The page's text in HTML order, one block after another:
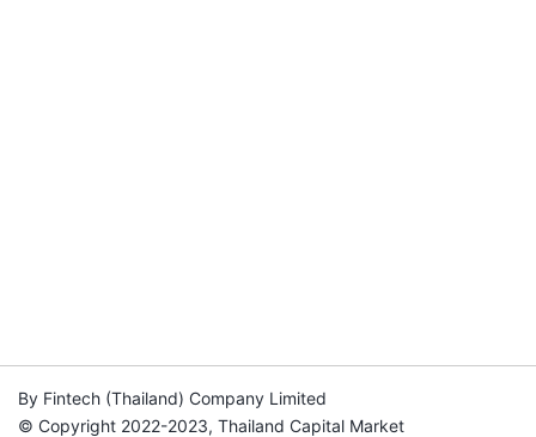
By Fintech (Thailand) Company Limited
© Copyright 2022-2023, Thailand Capital Market